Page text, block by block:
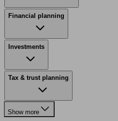
Financial planning
Investments
Tax & trust planning
Show more